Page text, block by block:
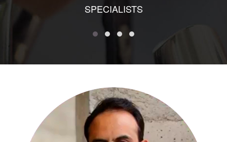
SPECIALISTS